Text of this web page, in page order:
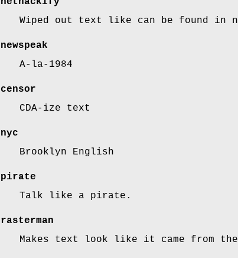
Wiped out text like can be found in
newspeak
A-la-1984
censor
CDA-ize text
nyc
Brooklyn English
pirate
Talk like a pirate.
rasterman
Makes text look like it came from